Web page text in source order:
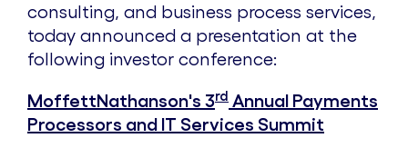
consulting, and business process services,
today announced a presentation at the
following investor conference:
MoffettNathanson's 3rd Annual Payments
Processors and IT Services Summit